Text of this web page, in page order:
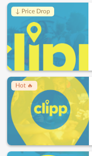
↓ Price Drop
Hot 🔥